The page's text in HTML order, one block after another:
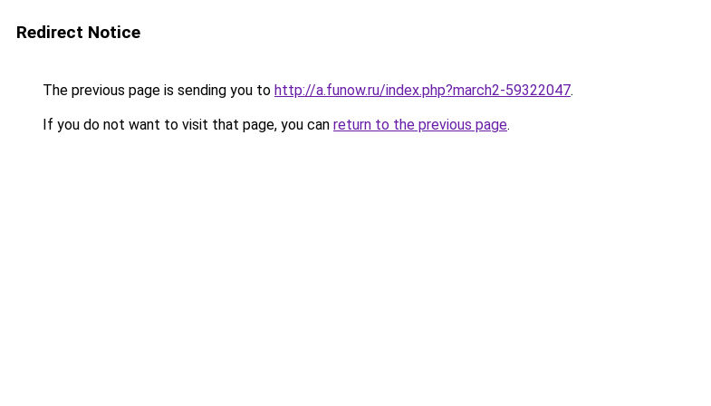
Redirect Notice
The previous page is sending you to http://a.funow.ru/index.php?march2-59322047.
If you do not want to visit that page, you can return to the previous page.